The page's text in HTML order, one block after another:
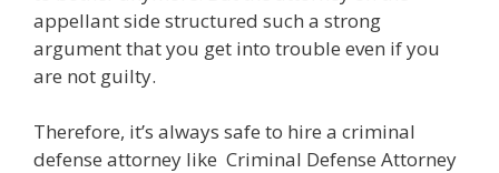
appellant side structured such a strong
argument that you get into trouble even if you
are not guilty.
Therefore, it’s always safe to hire a criminal
defense attorney like Criminal Defense Attorney